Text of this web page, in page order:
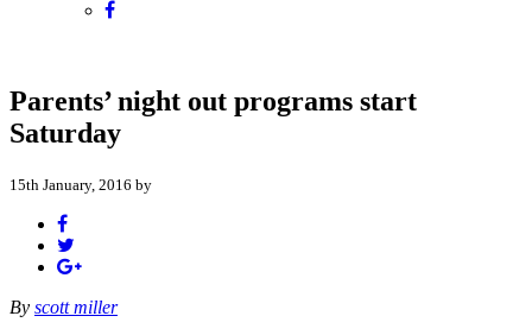
Parents’ night out programs start
Saturday
15th January, 2016 by
By scott miller